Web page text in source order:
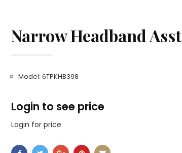
Narrow Headband Asst
Model: 6TPKHB398
Login to see price
Login for price